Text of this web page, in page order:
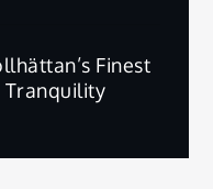
Finest
Tranquility